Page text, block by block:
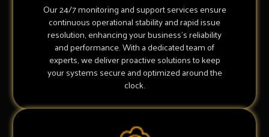
Our 24/7 monitoring and support services ensure
continuous operational stability and rapid issue
resolution, enhancing your business's reliability
and performance. With a dedicated team of
experts, we deliver proactive solutions to keep
your systems secure and optimized around the
clock.